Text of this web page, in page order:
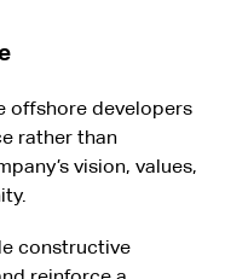
offshore developers
rather than
vision, values,
constructive